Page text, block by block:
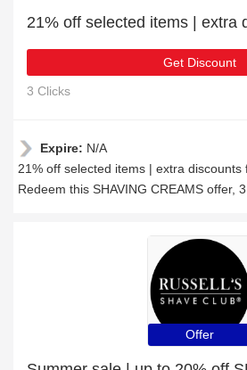
Get Discount
3 Clicks
Expire: N/A
21% off selected items | extra discounts
Redeem this SHAVING CREAMS offer,
Offer